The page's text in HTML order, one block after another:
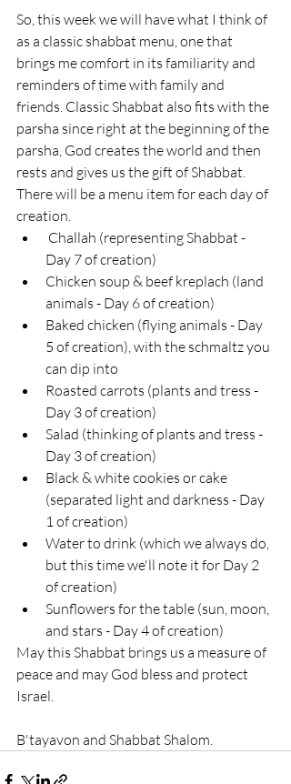
So, this week we will have what I think of
as a classic shabbat menu, one that
brings me comfort in its familiarity and
reminders of time with family and
friends. Classic Shabbat also fits with the
parsha since right at the beginning of the
parsha, God creates the world and then
rests and gives us the gift of Shabbat.
There will be a menu item for each day of
creation.
Day 7 of creation)
Chicken soup & beef kreplach (land
animals - Day 6 of creation)
Baked chicken (flying animals - Day
5 of creation), with the schmaltz you
can dip into
Roasted carrots (plants and tress -
Day 3 of creation)
Salad (thinking of plants and tress -
Day 3 of creation)
Black & white cookies or cake
(separated light and darkness - Day
1 of creation)
Water to drink (which we always do,
but this time we'll note it for Day 2
of creation)
Sunflowers for the table (sun, moon,
and stars - Day 4 of creation)
May this Shabbat brings us a measure of
peace and may God bless and protect
Israel.
B'tayavon and Shabbat Shalom.